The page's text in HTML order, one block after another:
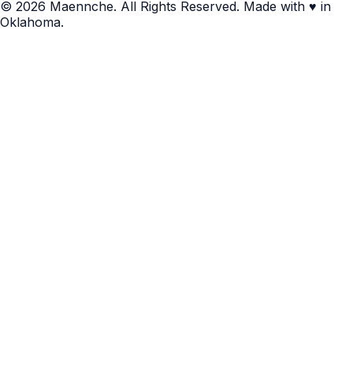
© 2026 Maennche. All Rights Reserved. Made with ♥ in
Oklahoma.